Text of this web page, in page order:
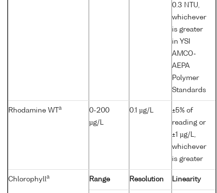
0.3 NTU,
whichever
is greater
in YSI
AMCO-
AEPA
Polymer
Standards
Rhodamine WT a
0-200
µg/L
0.1 µg/L
±5% of
reading or
±1 µg/L,
whichever
is greater
Chlorophyll a Range Resolution Linearity